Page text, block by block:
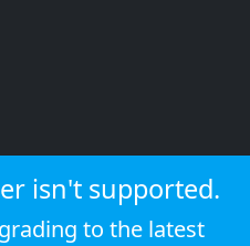
isn't supported.
to the latest